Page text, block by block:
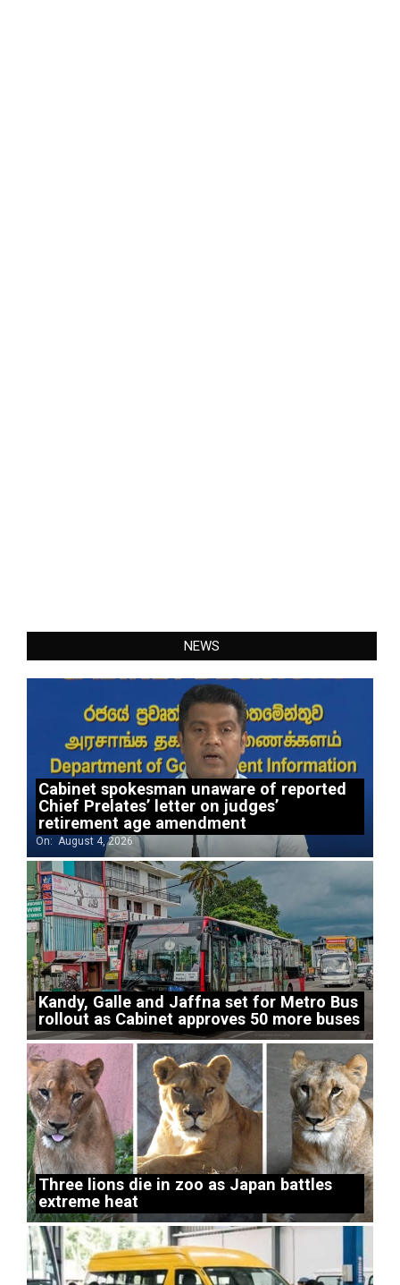
NEWS
Cabinet spokesman unaware of reported
Chief Prelates’ letter on judges’
retirement age amendment
On: August 4, 2026
Kandy, Galle and Jaffna set for Metro Bus
rollout as Cabinet approves 50 more buses
Three lions die in zoo as Japan battles
extreme heat